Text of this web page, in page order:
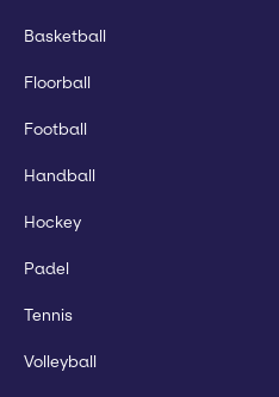
Basketball
Floorball
Football
Handball
Hockey
Padel
Tennis
Volleyball